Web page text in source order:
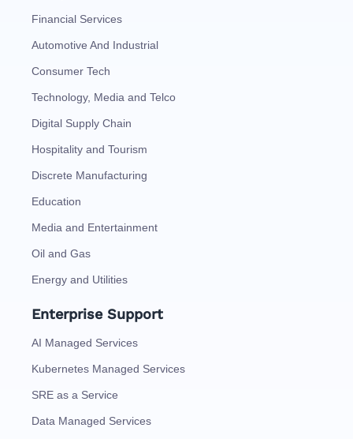
Financial Services
Automotive And Industrial
Consumer Tech
Technology, Media and Telco
Digital Supply Chain
Hospitality and Tourism
Discrete Manufacturing
Education
Media and Entertainment
Oil and Gas
Energy and Utilities
Enterprise Support
AI Managed Services
Kubernetes Managed Services
SRE as a Service
Data Managed Services